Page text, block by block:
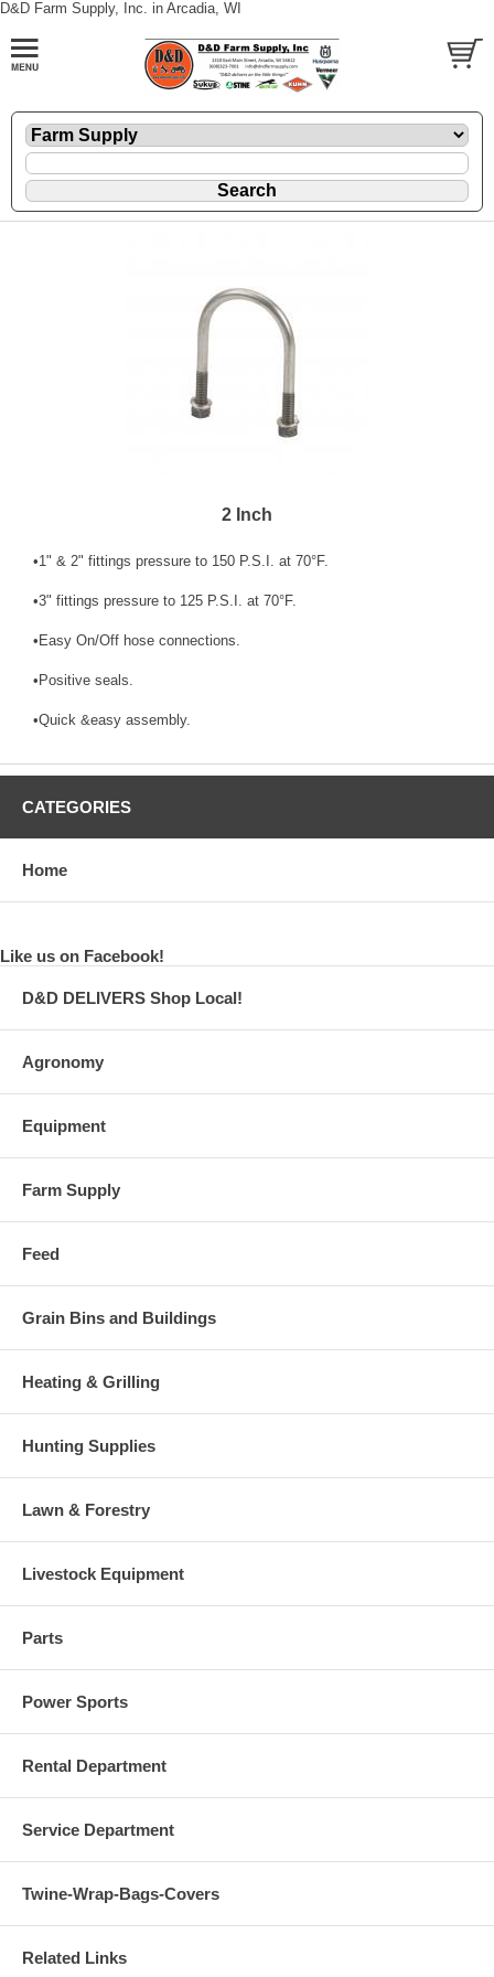
D&D Farm Supply, Inc. in Arcadia, WI
2 Inch
•1" & 2" fittings pressure to 150 P.S.I. at 70°F.
•3" fittings pressure to 125 P.S.I. at 70°F.
•Easy On/Off hose connections.
•Positive seals.
•Quick &easy assembly.
CATEGORIES
Home
Like us on Facebook!
D&D DELIVERS Shop Local!
Agronomy
Equipment
Farm Supply
Feed
Grain Bins and Buildings
Heating & Grilling
Hunting Supplies
Lawn & Forestry
Livestock Equipment
Parts
Power Sports
Rental Department
Service Department
Twine-Wrap-Bags-Covers
Related Links